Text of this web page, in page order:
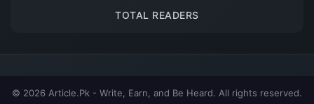
TOTAL READERS
© 2026 Article.Pk - Write, Earn, and Be Heard. All rights reserved.